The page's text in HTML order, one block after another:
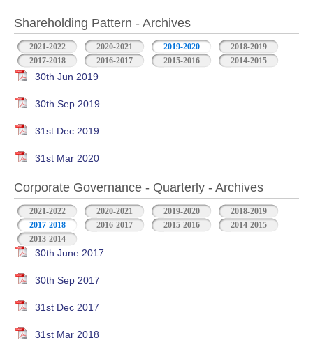
Shareholding Pattern - Archives
2021-2022 2020-2021 2019-2020
2018-2019
2017-2018
2016-2017 2015-2016 2014-2015
30th Jun 2019
30th Sep 2019
31st Dec 2019
31st Mar 2020
Corporate Governance - Quarterly - Archives
2021-2022 2020-2021 2019-2020
2018-2019
2017-2018
2016-2017 2015-2016
2014-2015
2013-2014
30th June 2017
30th Sep 2017
31st Dec 2017
31st Mar 2018